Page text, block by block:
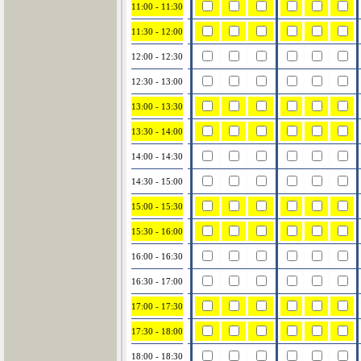
11:00 - 11:30
11:30 - 12:00
12:00 - 12:30
12:30 - 13:00
13:00 - 13:30
13:30 - 14:00
14:00 - 14:30
14:30 - 15:00
15:00 - 15:30
15:30 - 16:00
16:00 - 16:30
16:30 - 17:00
17:00 - 17:30
17:30 - 18:00
18:00 - 18:30